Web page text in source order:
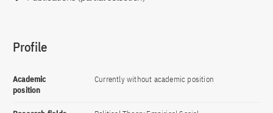
Profile
Academic
position
Currently without academic position